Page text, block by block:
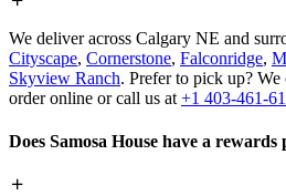
We deliver across Calgary NE and
Cityscape, Cornerstone, Falconridge,
Skyview Ranch. Prefer to pick up?
order online or call us at +1 403-461-
Does Samosa House have a rewards